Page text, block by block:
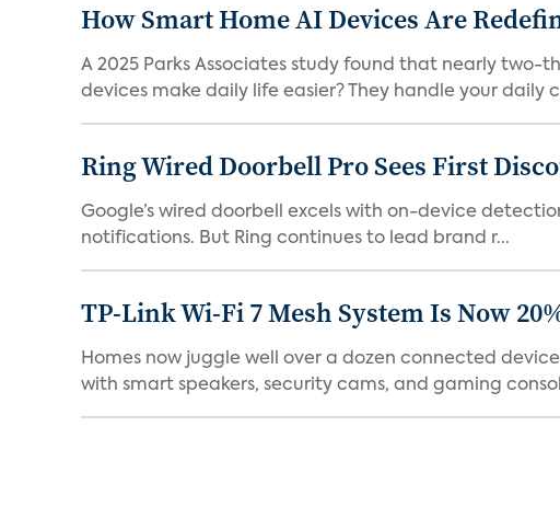
How Smart Home AI Devices Are
A 2025 Parks Associates study found that nearly two-
devices make daily life easier? They handle your daily
Ring Wired Doorbell Pro Sees First
Google’s wired doorbell excels with on-device
notifications. But Ring continues to lead brand r...
TP-Link Wi-Fi 7 Mesh System Is Now
Homes now juggle well over a dozen connected
with smart speakers, security cams, and gaming